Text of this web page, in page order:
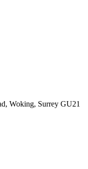
Woking, Surrey GU21